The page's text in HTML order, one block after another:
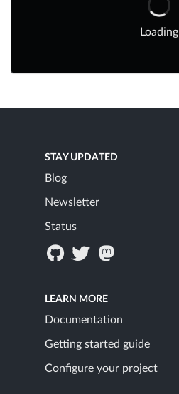
Loading
STAY UPDATED
Blog
Newsletter
Status
LEARN MORE
Documentation
Getting started guide
Configure your project